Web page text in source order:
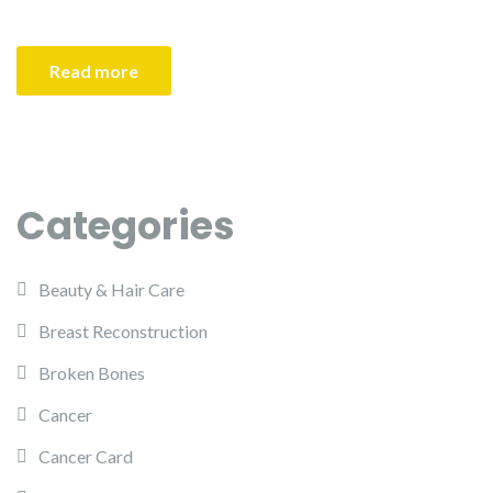
Read more
Categories
Beauty & Hair Care
Breast Reconstruction
Broken Bones
Cancer
Cancer Card